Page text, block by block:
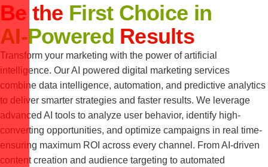
Be the First Choice in
AI-Powered Results
Transform your marketing with the power of artificial
intelligence. Our AI powered digital marketing services
combine data intelligence, automation, and predictive analytics
to deliver smarter strategies and faster results. We leverage
advanced AI tools to analyze user behavior, identify high-
converting opportunities, and optimize campaigns in real time-
ensuring maximum ROI across every channel. From AI-driven
content creation and audience targeting to automated